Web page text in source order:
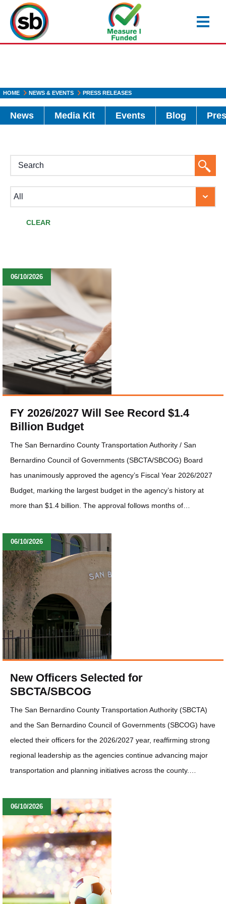
main
content
HOME NEWS & EVENTS PRESS RELEASES
News Media Kit Events Blog
Search
Button
CLEAR
06/10/2026
FY 2026/2027 Will See Record $1.4
Billion Budget
The San Bernardino County Transportation Authority / San
Bernardino Council of Governments (SBCTA/SBCOG) Board
has unanimously approved the agency’s Fiscal Year 2026/2027
Budget, marking the largest budget in the agency’s history at
more than $1.4 billion. The approval follows months of…
06/10/2026
New Officers Selected for
SBCTA/SBCOG
The San Bernardino County Transportation Authority (SBCTA)
and the San Bernardino Council of Governments (SBCOG) have
elected their officers for the 2026/2027 year, reaffirming strong
regional leadership as the agencies continue advancing major
transportation and planning initiatives across the county.…
06/10/2026